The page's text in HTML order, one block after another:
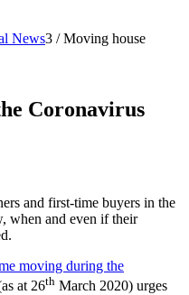
News3 / Moving house
Coronavirus
and first-time buyers in the
when and even if their
moving during the
at 26th March 2020) urges